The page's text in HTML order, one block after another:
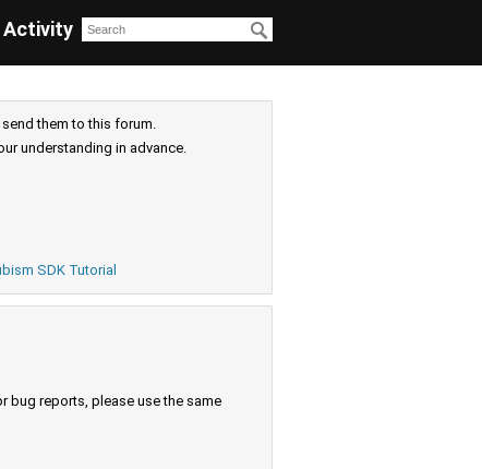
Activity
them to this forum.
understanding in advance.
SDK Tutorial
bug reports, please use the same